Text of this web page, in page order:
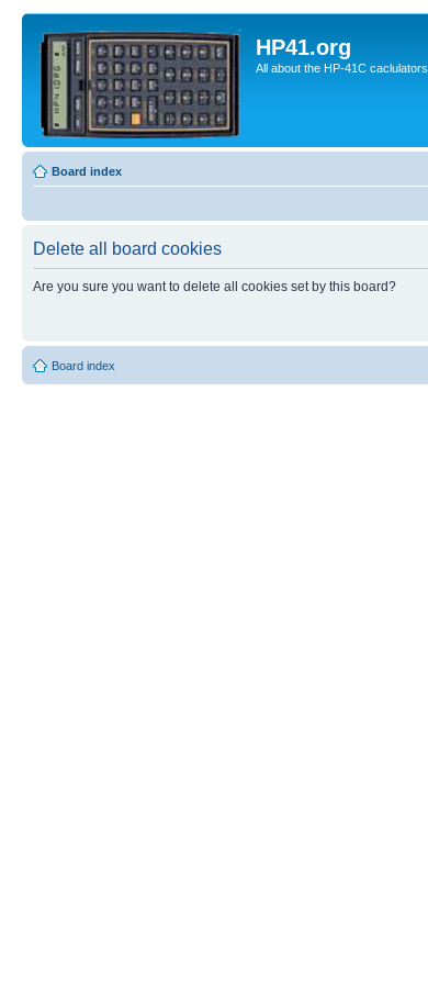
HP41.org
All about the HP-41C caclulators
Board index
Delete all board cookies
Are you sure you want to delete all cookies set by this board?
Board index